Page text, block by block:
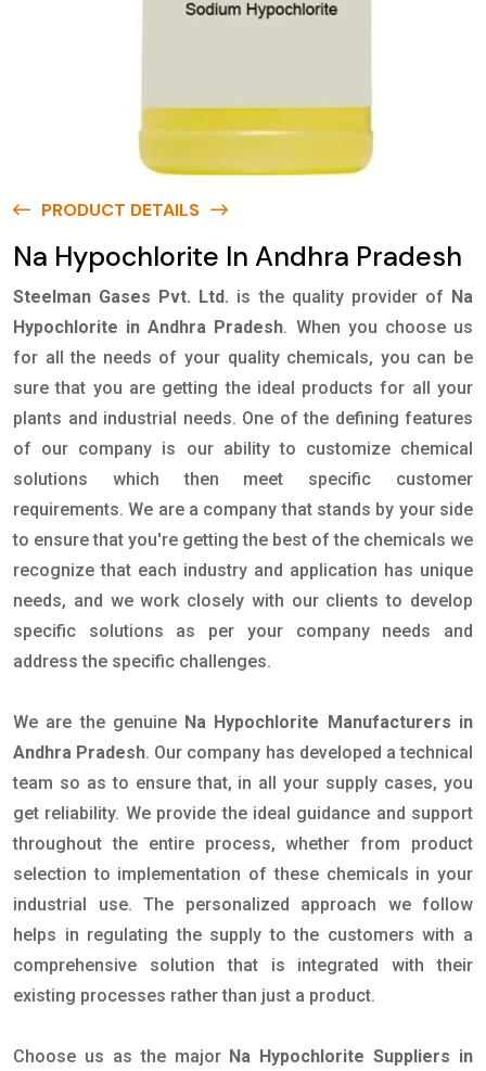
PRODUCT DETAILS
Na Hypochlorite In Andhra Pradesh
Steelman Gases Pvt. Ltd. is the quality provider of Na
Hypochlorite in Andhra Pradesh. When you choose us
for all the needs of your quality chemicals, you can be
sure that you are getting the ideal products for all your
plants and industrial needs. One of the defining features
of our company is our ability to customize chemical
solutions which then meet specific customer
requirements. We are a company that stands by your side
to ensure that you're getting the best of the chemicals we
recognize that each industry and application has unique
needs, and we work closely with our clients to develop
specific solutions as per your company needs and
address the specific challenges.
We are the genuine Na Hypochlorite Manufacturers in
Andhra Pradesh. Our company has developed a technical
team so as to ensure that, in all your supply cases, you
get reliability. We provide the ideal guidance and support
throughout the entire process, whether from product
selection to implementation of these chemicals in your
industrial use. The personalized approach we follow
helps in regulating the supply to the customers with a
comprehensive solution that is integrated with their
existing processes rather than just a product.
Choose us as the major Na Hypochlorite Suppliers in